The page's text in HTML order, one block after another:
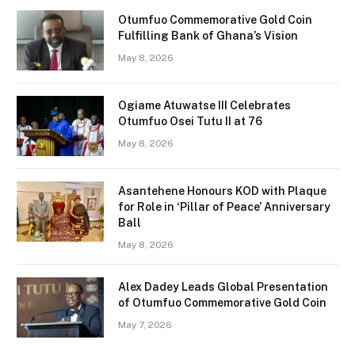
Otumfuo Commemorative Gold Coin
Fulfilling Bank of Ghana’s Vision
May 8, 2026
Ogiame Atuwatse III Celebrates
Otumfuo Osei Tutu II at 76
May 8, 2026
Asantehene Honours KOD with Plaque
for Role in ‘Pillar of Peace’ Anniversary
Ball
May 8, 2026
Alex Dadey Leads Global Presentation
of Otumfuo Commemorative Gold Coin
May 7, 2026